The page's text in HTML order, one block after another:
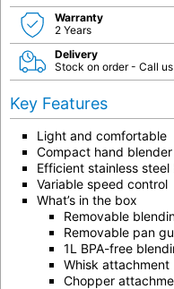
Warranty
2 Years
Delivery
Stock on order - Call
Key Features
Light and comfortable
Compact hand
Efficient stainless steel
Variable speed control
What’s in the box
Removable
Removable pan
1L BPA-free
Whisk attachment
Chopper